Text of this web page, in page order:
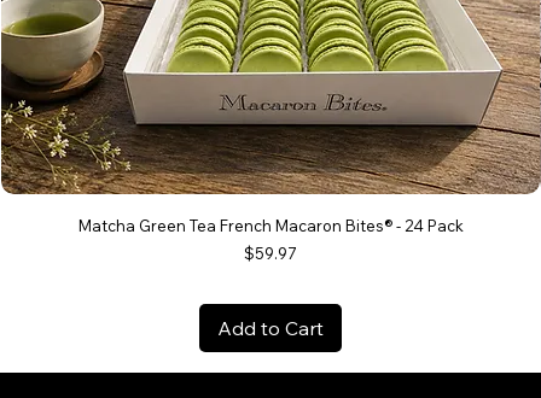
Matcha Green Tea French Macaron Bites® - 24 Pack
Price
$59.97
Add to Cart